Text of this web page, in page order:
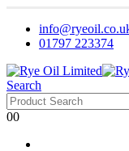
01797 223374
Search
00